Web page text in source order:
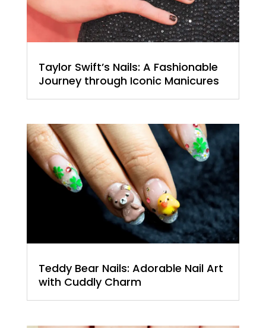
Taylor Swift’s Nails: A Fashionable
Journey through Iconic Manicures
Teddy Bear Nails: Adorable Nail Art
with Cuddly Charm